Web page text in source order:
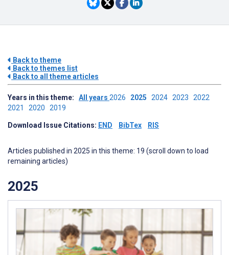
Back to theme
Back to themes list
Back to all theme articles
Years in this theme: All years 2026 2025 2024 2023 2022
2021 2020 2019
Download Issue Citations: END BibTex RIS
Articles published in 2025 in this theme: 19 (scroll down to load
remaining articles)
2025